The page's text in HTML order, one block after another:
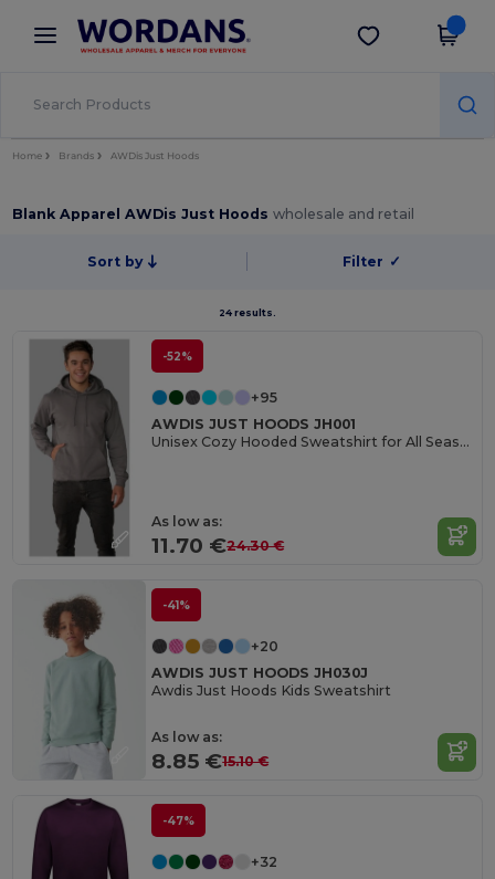
× Wordans App
Better prices on app!
Get the app
Home Brands AWDis Just Hoods
Blank Apparel AWDis Just Hoodswholesale and retail
Sort by Filter ✓
24 results.
-52%
+95
AWDIS JUST HOODS JH001
Unisex Cozy Hooded Sweatshirt for All Seasons
As low as:
11.70 €24.30 €
-41%
+20
AWDIS JUST HOODS JH030J
Awdis Just Hoods Kids Sweatshirt
As low as:
8.85 €15.10 €
-47%
+32